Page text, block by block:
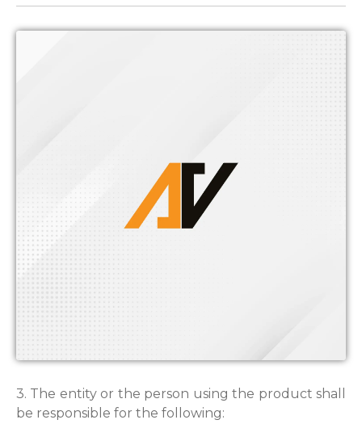
3. The entity or the person using the product shall
be responsible for the following: